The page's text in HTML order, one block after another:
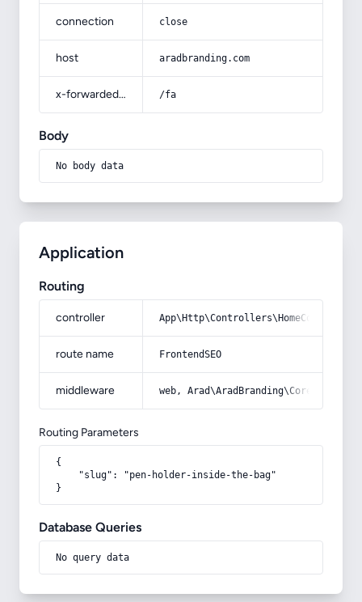
connection close
host aradbranding.com
x-forwarded-prefix /fa
Body
No body data
Application
Routing
controller
route name FrontendSEO
middleware web,
Routing Parameters
{
    "slug": "pen-holder-inside-the-bag"
}
Database Queries
No query data